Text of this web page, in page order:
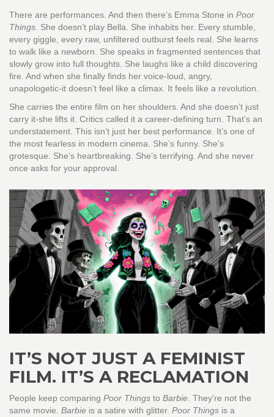
There are performances. And then there’s Emma Stone in Poor
Things . She doesn’t play Bella. She inhabits her. Every stumble,
every giggle, every raw, unfiltered outburst feels real. She learns
to walk like a newborn. She speaks in fragmented sentences that
slowly grow into full thoughts. She laughs like a child discovering
fire. And when she finally finds her voice-loud, angry,
unapologetic-it doesn’t feel like a climax. It feels like a revolution.
She carries the entire film on her shoulders. And she doesn’t just
carry it-she lifts it. Critics called it a career-defining turn. That’s an
understatement. This isn’t just her best performance. It’s one of
the most fearless in modern cinema. She’s funny. She’s
grotesque. She’s heartbreaking. She’s terrifying. And she never
once asks for your approval.
IT’S NOT JUST A FEMINIST
FILM. IT’S A RECLAMATION
People keep comparing Poor Things to Barbie. They’re not the
same movie. Barbie is a satire with glitter. Poor Things is a